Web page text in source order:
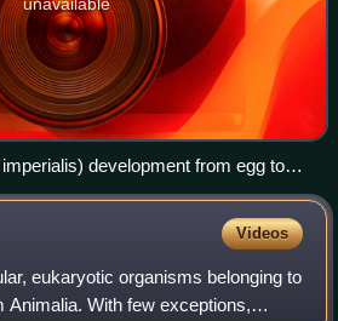
unavailable
development from egg to
instars
Videos
eukaryotic organisms belonging to
Animalia. With few exceptions,